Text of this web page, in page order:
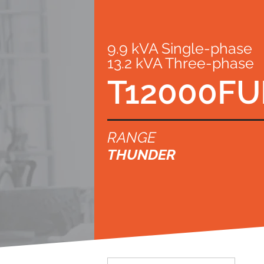
9.9 kVA Single-phase
13.2 kVA Three-phase
RANGE
THUNDER